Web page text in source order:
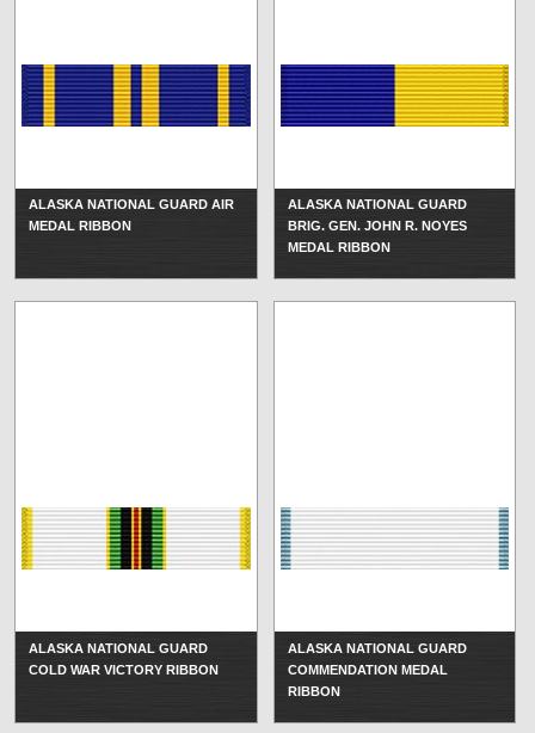
ALASKA NATIONAL GUARD AIR
MEDAL RIBBON
ALASKA NATIONAL GUARD
BRIG. GEN. JOHN R. NOYES
MEDAL RIBBON
ALASKA NATIONAL GUARD
COLD WAR VICTORY RIBBON
ALASKA NATIONAL GUARD
COMMENDATION MEDAL
RIBBON